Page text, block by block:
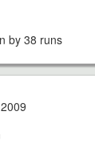
by 38 runs